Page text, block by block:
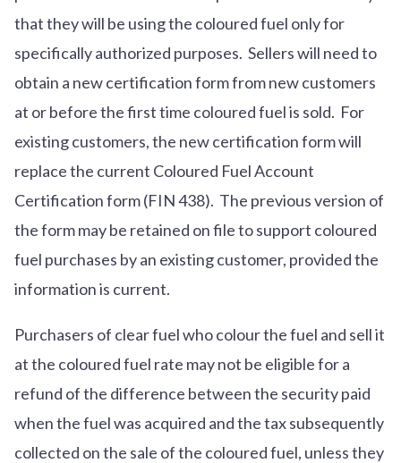
that they will be using the coloured fuel only for
specifically authorized purposes. Sellers will need to
obtain a new certification form from new customers
at or before the first time coloured fuel is sold. For
existing customers, the new certification form will
replace the current Coloured Fuel Account
Certification form (FIN 438). The previous version of
the form may be retained on file to support coloured
fuel purchases by an existing customer, provided the
information is current.
Purchasers of clear fuel who colour the fuel and sell it
at the coloured fuel rate may not be eligible for a
refund of the difference between the security paid
when the fuel was acquired and the tax subsequently
collected on the sale of the coloured fuel, unless they